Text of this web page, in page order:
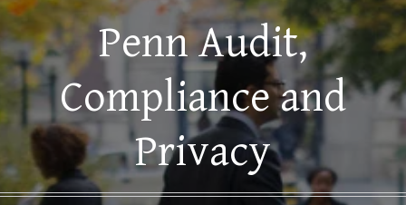
Penn Audit,
Compliance and
Privacy